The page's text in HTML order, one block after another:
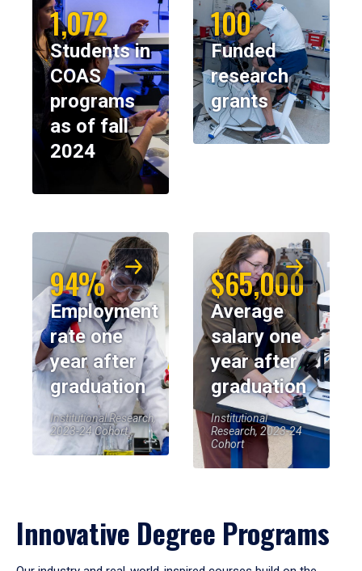
1,072
Students in
COAS
programs
as of fall
2024
100
Funded
research
grants
94%
Employment
rate one
year after
graduation
Institutional Research,
2023-24 Cohort
$65,000
Average
salary one
year after
graduation
Institutional
Research, 2023-24
Cohort
Innovative Degree Programs